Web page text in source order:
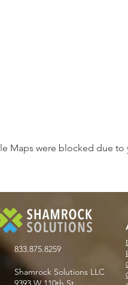
Maps were blocked due to
833.875.8259
Shamrock Solutions LLC